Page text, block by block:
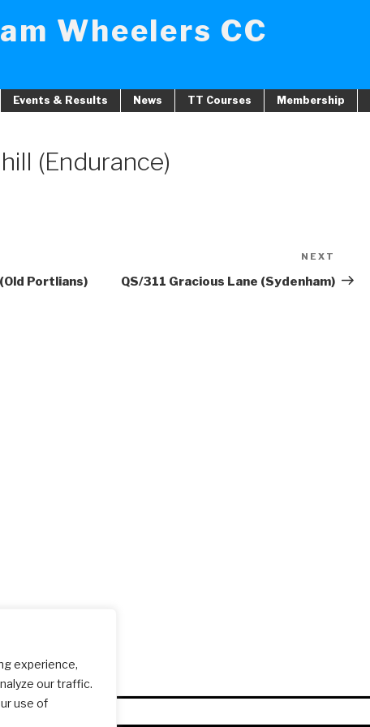
experience,
our traffic.
use of
Wheelers CC
Events & Results News TT Courses Membership
(Endurance)
Portlians)
Post
NEXT
QS/311 Gracious Lane (Sydenham)